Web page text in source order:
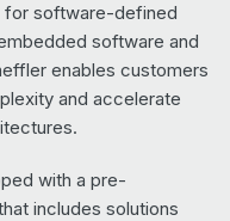
for software-defined
software and
enables customers
and accelerate
with a pre-
includes solutions